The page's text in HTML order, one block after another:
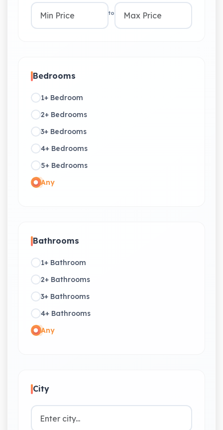
to
Bedrooms
1+ Bedroom
2+ Bedrooms
3+ Bedrooms
4+ Bedrooms
5+ Bedrooms
Any
Bathrooms
1+ Bathroom
2+ Bathrooms
3+ Bathrooms
4+ Bathrooms
Any
City